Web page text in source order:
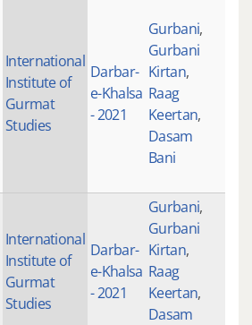
International
Institute of
Gurmat
Studies
Darbar-
e-Khalsa
- 2021
Gurbani,
Gurbani
Kirtan,
Raag
Keertan,
Dasam
Bani
International
Institute of
Gurmat
Studies
Darbar-
e-Khalsa
- 2021
Gurbani,
Gurbani
Kirtan,
Raag
Keertan,
Dasam